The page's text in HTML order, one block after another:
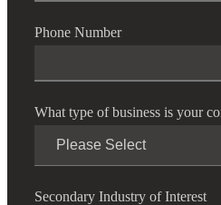
Phone Number
What type of business is your
Secondary Industry of Interest